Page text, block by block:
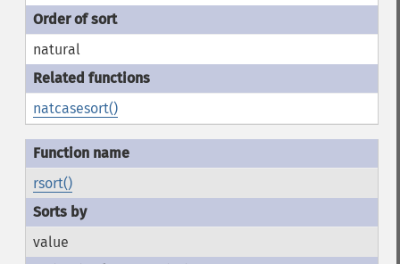
natural
natcasesort()
rsort()
value